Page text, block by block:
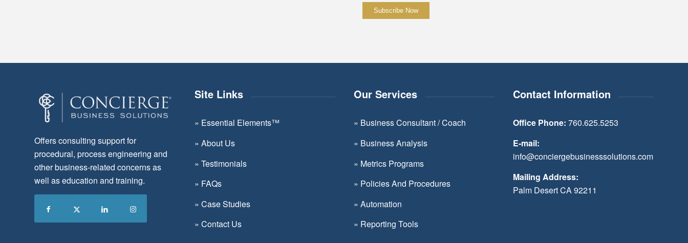
Use.
this
blank.
Offers consulting support for
procedural, process engineering and
other business-related concerns as
well as education and training.
Site Links
» Essential Elements™
» About Us
» Testimonials
» FAQs
» Case Studies
» Contact Us
Our Services
» Business Consultant / Coach
» Business Analysis
» Metrics Programs
» Policies And Procedures
» Automation
» Reporting Tools
Contact Information
Office Phone: 760.625.5253
E-mail:
info@conciergebusinesssolutions.com
Mailing Address:
Palm Desert CA 92211